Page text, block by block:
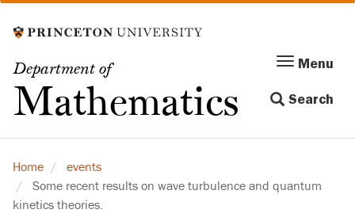
to
content
Department of
Mathematics
Menu
navigation
Menu
Search
Home
events
Some recent results on wave turbulence and quantum
kinetics theories.